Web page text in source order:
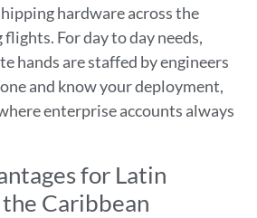
hardware across the
For day to day needs,
hands are staffed by engineers
and know your deployment,
enterprise accounts always
for Latin
Caribbean